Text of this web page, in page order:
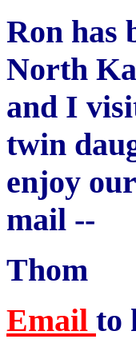
Ron has
North
and I
twin
enjoy
mail --
Thom
Email to